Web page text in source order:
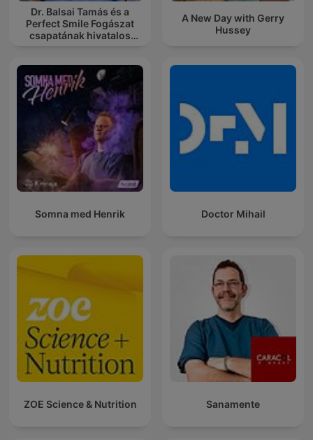
Dr. Balsai Tamás és a
Perfect Smile Fogászat
csapatának hivatalos
A New Day with Gerry
Hussey
Somna med Henrik Doctor Mihail
ZOE Science & Nutrition Sanamente